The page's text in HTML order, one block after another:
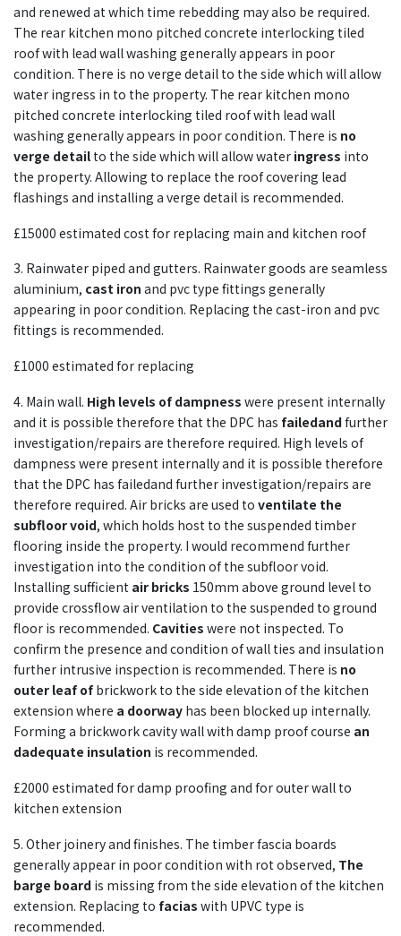
and renewed at which time rebedding may also be required.
The rear kitchen mono pitched concrete interlocking tiled
roof with lead wall washing generally appears in poor
condition. There is no verge detail to the side which will allow
water ingress in to the property. The rear kitchen mono
pitched concrete interlocking tiled roof with lead wall
washing generally appears in poor condition. There is no
verge detail to the side which will allow water ingress into
the property. Allowing to replace the roof covering lead
flashings and installing a verge detail is recommended.
£15000 estimated cost for replacing main and kitchen roof
3. Rainwater piped and gutters. Rainwater goods are seamless
aluminium, cast iron and pvc type fittings generally
appearing in poor condition. Replacing the cast-iron and pvc
fittings is recommended.
£1000 estimated for replacing
4. Main wall. High levels of dampness were present internally
and it is possible therefore that the DPC has failedandfurther
investigation/repairs are therefore required. High levels of
dampness were present internally and it is possible therefore
that the DPC has failedand further investigation/repairs are
therefore required. Air bricks are used to ventilate the
subfloor void, which holds host to the suspended timber
flooring inside the property. I would recommend further
investigation into the condition of the subfloor void.
Installing sufficient air bricks 150mm above ground level to
provide crossflow air ventilation to the suspended to ground
floor is recommended. Cavities were not inspected. To
confirm the presence and condition of wall ties and insulation
further intrusive inspection is recommended. There is no
outer leaf of brickwork to the side elevation of the kitchen
extension where a doorway has been blocked up internally.
Forming a brickwork cavity wall with damp proof course an
dadequate insulation is recommended.
£2000 estimated for damp proofing and for outer wall to
kitchen extension
5. Other joinery and finishes. The timber fascia boards
generally appear in poor condition with rot observed, The
barge board is missing from the side elevation of the kitchen
extension. Replacing to facias with UPVC type is
recommended.